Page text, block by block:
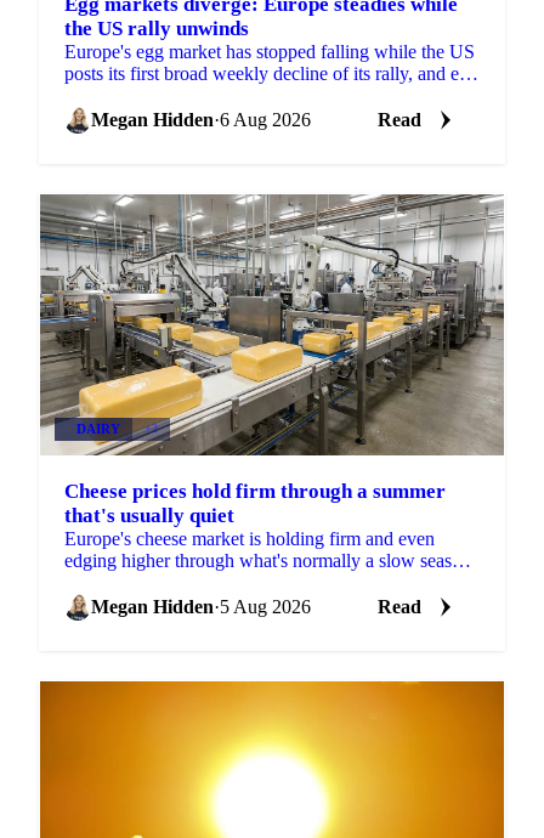
the US rally unwinds
Europe's egg market has stopped falling while the US
posts its first broad weekly decline of its rally, and egg
Megan Hidden·6 Aug 2026 Read
DAIRY +2
Cheese prices hold firm through a summer
that's usually quiet
Europe's cheese market is holding firm and even
edging higher through what's normally a slow season,
Megan Hidden·5 Aug 2026 Read